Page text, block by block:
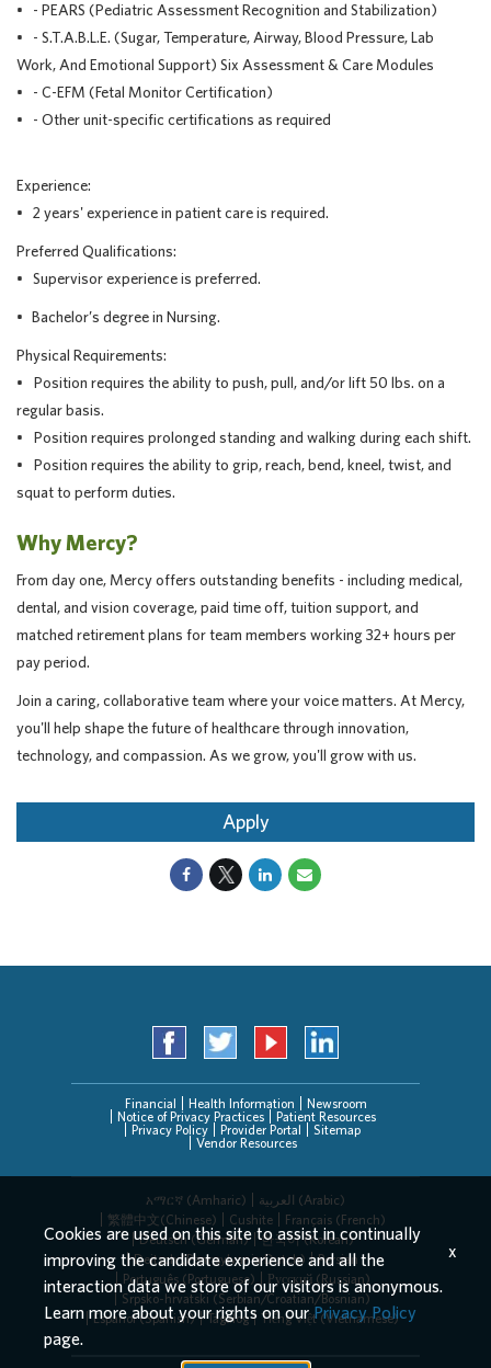
• - PEARS (Pediatric Assessment Recognition and Stabilization)
• - S.T.A.B.L.E. (Sugar, Temperature, Airway, Blood Pressure, Lab
Work, And Emotional Support) Six Assessment & Care Modules
• - C-EFM (Fetal Monitor Certification)
• - Other unit-specific certifications as required
Experience:
• 2 years' experience in patient care is required.
Preferred Qualifications:
• Supervisor experience is preferred.
• Bachelor’s degree in Nursing.
Physical Requirements:
• Position requires the ability to push, pull, and/or lift 50 lbs. on a
regular basis.
• Position requires prolonged standing and walking during each shift.
• Position requires the ability to grip, reach, bend, kneel, twist, and
squat to perform duties.
Why Mercy?
From day one, Mercy offers outstanding benefits - including medical,
dental, and vision coverage, paid time off, tuition support, and
matched retirement plans for team members working 32+ hours per
pay period.
Join a caring, collaborative team where your voice matters. At Mercy,
you'll help shape the future of healthcare through innovation,
technology, and compassion. As we grow, you'll grow with us.
Apply
Financial Health Information
Newsroom
Notice of Privacy Practices
Patient Resources
Privacy Policy
Provider Portal
Sitemap
Vendor Resources
አማርኛ (Amharic)
العربیة (Arabic)
繁體中文(Chinese)
Cushite
Français (French)
Deutsch (German)
한국어 (Korean)
Deitsch (Pennsylvania Dutch)
Persian
Português (Portuguese)
Русский (Russian)
Srpsko-hrvatski (Serbian/Croatian/Bosnian)
Español (Spanish)
Tagalog Tiếng Việt (Vietnamese)
Cookies are used on this site to assist in continually
improving the candidate experience and all the
interaction data we store of our visitors is anonymous.
Learn more about your rights on ourPrivacy Policy
page.
x